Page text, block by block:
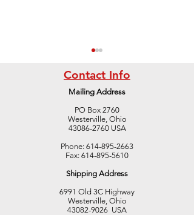
Upcoming Conferences,
Exhibits and Trade Shows
Contact Info
Mailing Address
PO Box 2760
Westerville, Ohio
43086-2760 USA
Phone: 614-895-2663
Fax: 614-895-5610
Shipping Address
6991 Old 3C Highway
Westerville, Ohio
43082-9026 USA